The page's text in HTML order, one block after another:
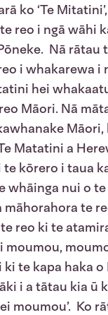
ko ‘Te
reo i ngā wāhi
Nā rātau
i whakarewa i
hei
Māori. Nā
Māori,
Matatini a
kōrero i taua
whāinga nui o
māhorahora te
reo ki te
moumou,
ki te kapa haka o
i a tātau kia ū
moumou’. Ko